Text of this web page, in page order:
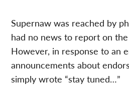
Supernaw was reached by
had no news to report on
However, in response to an
announcements about
simply wrote “stay tuned…”